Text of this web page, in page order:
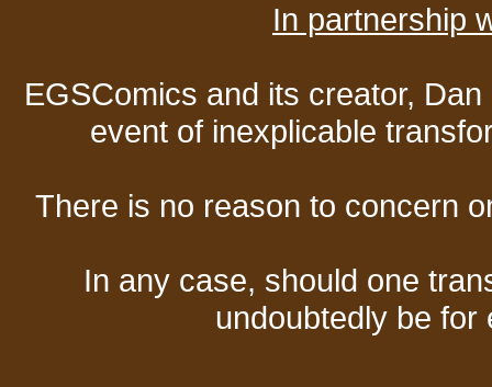
In partnership
EGSComics and its creator,
event of inexplicable
There is no reason to concern
In any case, should one
undoubtedly be for